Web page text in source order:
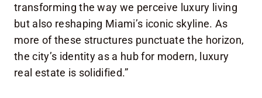
transforming the way we perceive luxury living
but also reshaping Miami’s iconic skyline. As
more of these structures punctuate the horizon,
the city’s identity as a hub for modern, luxury
real estate is solidified.”